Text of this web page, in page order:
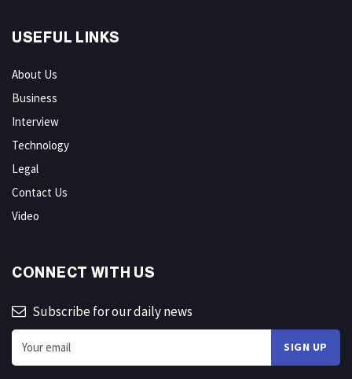
USEFUL LINKS
About Us
Business
Interview
Technology
Legal
Contact Us
Video
CONNECT WITH US
Subscribe for our daily news